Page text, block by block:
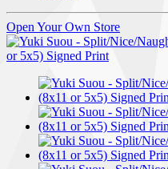
Open Your Own Store